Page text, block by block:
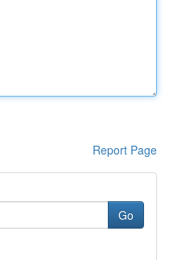
Report Page
Go